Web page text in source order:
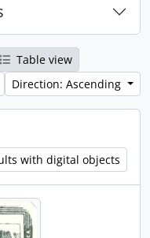
Table view
Direction: Ascending
with digital objects